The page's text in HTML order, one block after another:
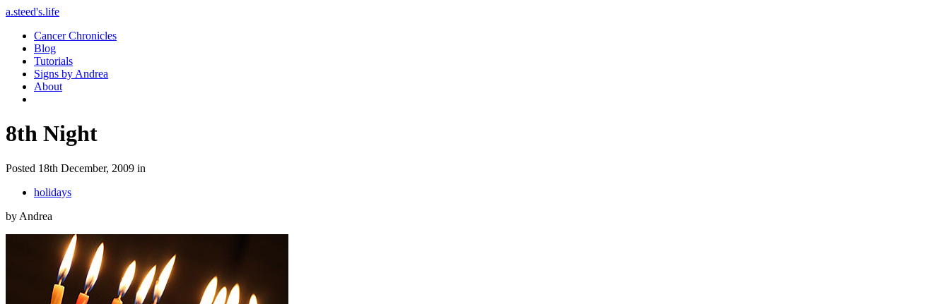
a.steed's.life
Cancer Chronicles
Blog
Tutorials
Signs by Andrea
About
8th Night
Posted 18th December, 2009 in
holidays
by Andrea